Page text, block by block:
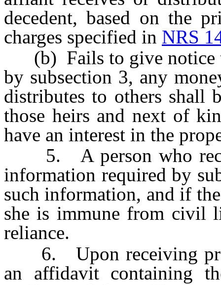
decedent, based on the
charges specified in NRS
(b) Fails to give notice
by subsection 3, any
distributes to others shall
those heirs and next of
have an interest in the
5. A person who
information required by
such information, and if
she is immune from civil
reliance.
6. Upon receiving
an affidavit containing